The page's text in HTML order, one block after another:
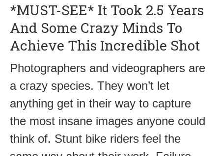
*MUST-SEE* It Took 2.5 Years
And Some Crazy Minds To
Achieve This Incredible Shot
Photographers and videographers are
a crazy species. They won’t let
anything get in their way to capture
the most insane images anyone could
think of. Stunt bike riders feel the